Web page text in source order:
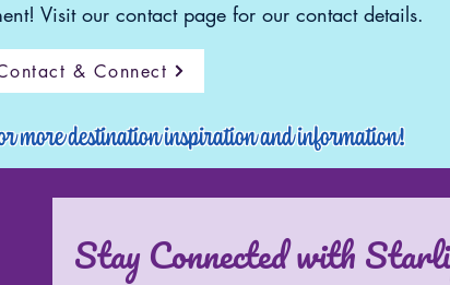
Visit our contact page for our contact details.
& Connect
more destination inspiration and information!
Stay Connected with